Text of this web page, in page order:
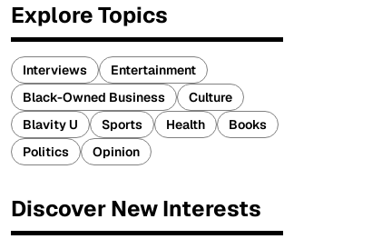
Explore Topics
Interviews
Entertainment
Black-Owned Business
Culture
Blavity U
Sports Health
Books
Politics
Opinion
Discover New Interests